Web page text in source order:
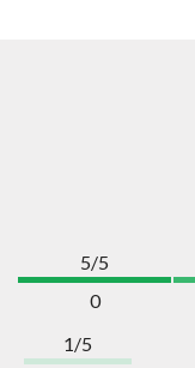
5/5
0
1/5